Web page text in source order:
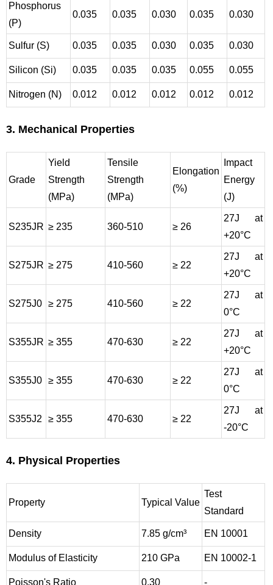
Phosphorus
(P)
0.035 0.035 0.030 0.035 0.030
Sulfur (S) 0.035 0.035 0.030 0.035 0.030
Silicon (Si) 0.035 0.035 0.035 0.055 0.055
Nitrogen (N) 0.012 0.012 0.012 0.012 0.012
3. Mechanical Properties
Grade
Yield
Strength
(MPa)
Tensile
Strength
(MPa)
Elongation
(%)
Impact
Energy
(J)
S235JR ≥ 235 360-510 ≥ 26
27J at
+20°C
S275JR ≥ 275 410-560 ≥ 22
27J at
+20°C
S275J0 ≥ 275 410-560 ≥ 22
27J at
0°C
S355JR ≥ 355 470-630 ≥ 22
27J at
+20°C
S355J0 ≥ 355 470-630 ≥ 22
27J at
0°C
S355J2 ≥ 355 470-630 ≥ 22
27J at
-20°C
4. Physical Properties
Property Typical Value
Test
Standard
Density 7.85 g/cm³ EN 10001
Modulus of Elasticity 210 GPa EN 10002-1
Poisson's Ratio 0.30 -